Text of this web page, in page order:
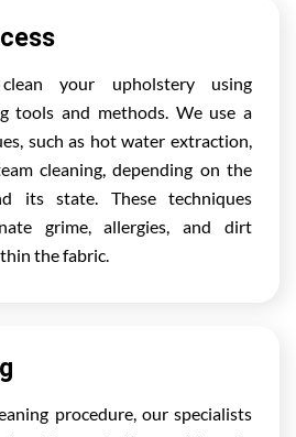
your upholstery using
tools and methods. We use a
such as hot water extraction,
cleaning, depending on the
its state. These techniques
grime, allergies, and dirt
the fabric.
procedure, our specialists